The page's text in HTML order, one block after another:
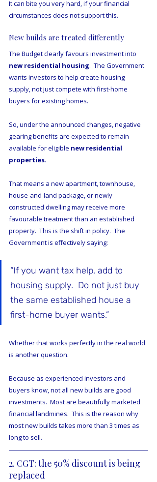
It can bite you very hard, if your financial
circumstances does not support this.
New builds are treated differently
The Budget clearly favours investment into
new residential housing.  The Government
wants investors to help create housing
supply, not just compete with first-home
buyers for existing homes.
So, under the announced changes, negative
gearing benefits are expected to remain
available for eligible new residential
properties.
That means a new apartment, townhouse,
house-and-land package, or newly
constructed dwelling may receive more
favourable treatment than an established
property.  This is the shift in policy.  The
Government is effectively saying:
“If you want tax help, add to
housing supply.  Do not just buy
the same established house a
first-home buyer wants.”
Whether that works perfectly in the real world
is another question.
Because as experienced investors and
buyers know, not all new builds are good
investments.  Most are beautifully marketed
financial landmines.  This is the reason why
most new builds takes more than 3 times as
long to sell.
2. CGT: the 50% discount is being
replaced